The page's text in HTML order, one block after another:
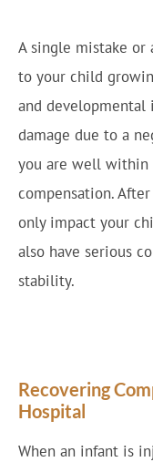
A single mistake or
to your child
and developmental
damage due to a
you are well within
compensation.
only impact your
also have serious
stability.
Recovering
Hospital
When an infant is